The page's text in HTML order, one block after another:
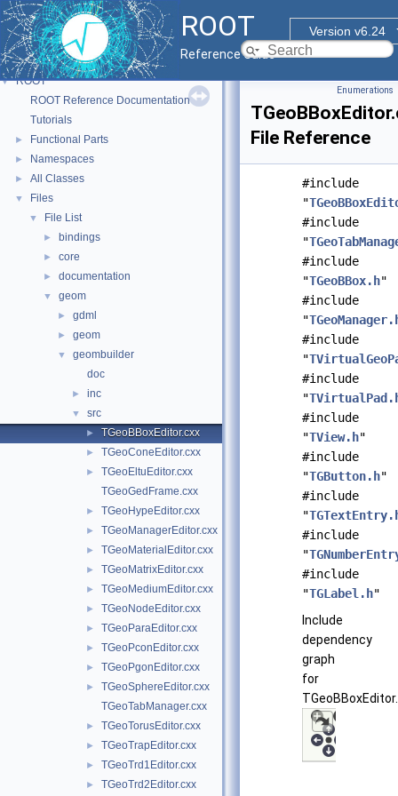
ROOT
Version v6.24
Reference Guide
▼ ROOT
ROOT Reference Documentation
Tutorials
► Functional Parts
► Namespaces
► All Classes
▼ Files
▼ File List
► bindings
► core
► documentation
▼ geom
► gdml
► geom
▼
geombuilder
doc
► inc
▼ src
► TGeoBBoxEditor.cxx
► TGeoConeEditor.cxx
►
TGeoEltuEditor.cxx
TGeoGedFrame.cxx
► TGeoHypeEditor.cxx
► TGeoManagerEditor.cxx
► TGeoMaterialEditor.cxx
► TGeoMatrixEditor.cxx
► TGeoMediumEditor.cxx
► TGeoNodeEditor.cxx
► TGeoParaEditor.cxx
► TGeoPconEditor.cxx
► TGeoPgonEditor.cxx
►
TGeoSphereEditor.cxx
TGeoTabManager.cxx
► TGeoTorusEditor.cxx
► TGeoTrapEditor.cxx
► TGeoTrd1Editor.cxx
► TGeoTrd2Editor.cxx
Enumerations
File Reference
#include
"
#include
"
#include
"TGeoBBox.h"
#include
"
#include
"
#include
"
#include
"TView.h"
#include
"TGButton.h"
#include
"
#include
"
#include
"TGLabel.h"
Include
dependency
graph
for